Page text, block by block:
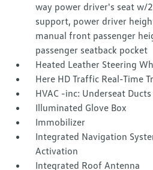
way power driver's seat w/
support, power driver
manual front passenger
passenger seatback pocket
Heated Leather Steering
Here HD Traffic Real-Time
HVAC -inc: Underseat
Illuminated Glove Box
Immobilizer
Integrated Navigation
Activation
Integrated Roof Antenna